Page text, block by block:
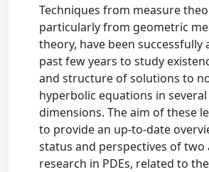
Techniques from measure
particularly from geometric
theory, have been successfully
past few years to study
and structure of solutions to
hyperbolic equations in several
dimensions. The aim of these
to provide an up-to-date
status and perspectives of two
research in PDEs, related to